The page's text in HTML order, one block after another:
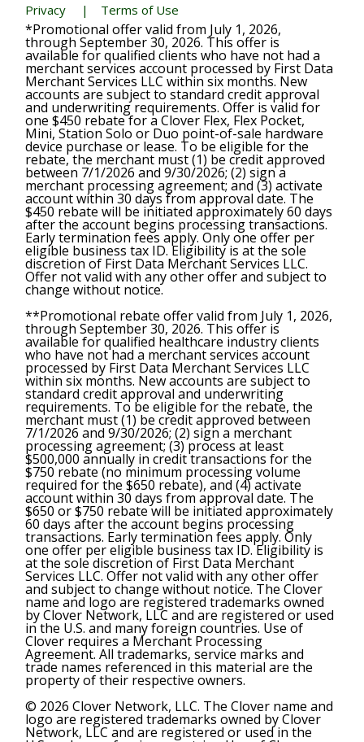
Privacy | Terms of Use
*Promotional offer valid from July 1, 2026,
through September 30, 2026. This offer is
available for qualified clients who have not had a
merchant services account processed by First Data
Merchant Services LLC within six months. New
accounts are subject to standard credit approval
and underwriting requirements. Offer is valid for
one $450 rebate for a Clover Flex, Flex Pocket,
Mini, Station Solo or Duo point-of-sale hardware
device purchase or lease. To be eligible for the
rebate, the merchant must (1) be credit approved
between 7/1/2026 and 9/30/2026; (2) sign a
merchant processing agreement; and (3) activate
account within 30 days from approval date. The
$450 rebate will be initiated approximately 60 days
after the account begins processing transactions.
Early termination fees apply. Only one offer per
eligible business tax ID. Eligibility is at the sole
discretion of First Data Merchant Services LLC.
Offer not valid with any other offer and subject to
change without notice.
**Promotional rebate offer valid from July 1, 2026,
through September 30, 2026. This offer is
available for qualified healthcare industry clients
who have not had a merchant services account
processed by First Data Merchant Services LLC
within six months. New accounts are subject to
standard credit approval and underwriting
requirements. To be eligible for the rebate, the
merchant must (1) be credit approved between
7/1/2026 and 9/30/2026; (2) sign a merchant
processing agreement; (3) process at least
$500,000 annually in credit transactions for the
$750 rebate (no minimum processing volume
required for the $650 rebate), and (4) activate
account within 30 days from approval date. The
$650 or $750 rebate will be initiated approximately
60 days after the account begins processing
transactions. Early termination fees apply. Only
one offer per eligible business tax ID. Eligibility is
at the sole discretion of First Data Merchant
Services LLC. Offer not valid with any other offer
and subject to change without notice. The Clover
name and logo are registered trademarks owned
by Clover Network, LLC and are registered or used
in the U.S. and many foreign countries. Use of
Clover requires a Merchant Processing
Agreement. All trademarks, service marks and
trade names referenced in this material are the
property of their respective owners.
© 2026 Clover Network, LLC. The Clover name and
logo are registered trademarks owned by Clover
Network, LLC and are registered or used in the